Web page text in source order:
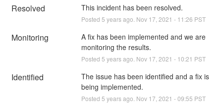
Resolved This incident has been resolved.
Posted 5 years ago. Nov 17 2021 - 11:26 PST
Monitoring
A fix has been implemented and we are
monitoring the results.
Posted 5 years ago. Nov 17 2021 - 10:21 PST
Identified
The issue has been identified and a fix is
being implemented.
Posted 5 years ago. Nov 17 2021 -09:55 PST